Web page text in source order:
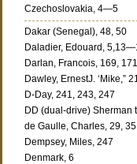
Czechoslovakia, 4—5
Dakar (Senegal), 48, 50
Daladier, Edouard,
Darlan, Francois, 169,
Dawley, ErnestJ. ‘Mike,”
D-Day, 241, 243, 247
DD (dual-drive) Sherman
de Gaulle, Charles, 29,
Dempsey, Miles, 247
Denmark, 6